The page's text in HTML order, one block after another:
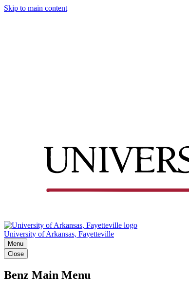
Skip to main content
University of Arkansas, Fayetteville
Menu
Close
Benz Main Menu